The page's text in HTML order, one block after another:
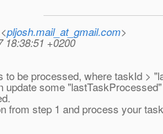
pljosh.mail_at_gmail.com>
18:38:51 +0200
to be processed, where taskId >
update some
from step 1 and process your